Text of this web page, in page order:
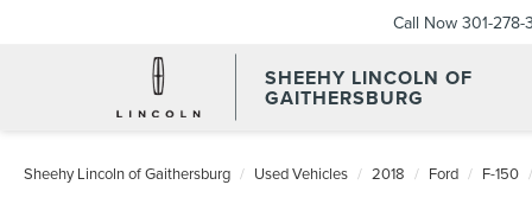
SHEEHY LINCOLN OF
GAITHERSBURG
Call Now 301-278-
Sheehy Lincoln of Gaithersburg Used Vehicles 2018 Ford F-150